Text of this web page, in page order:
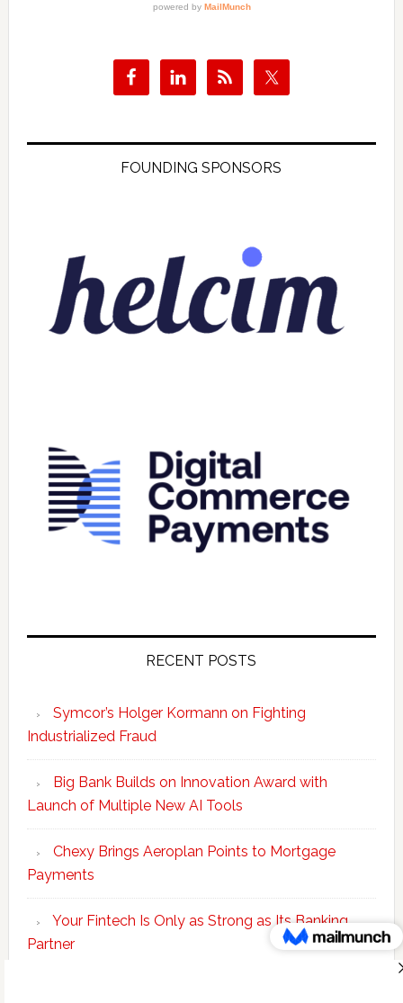
FOUNDING SPONSORS
RECENT POSTS
Symcor’s Holger Kormann on Fighting
Industrialized Fraud
Big Bank Builds on Innovation Award with
Launch of Multiple New AI Tools
Chexy Brings Aeroplan Points to Mortgage
Payments
Your Fintech Is Only as Strong as Its Banking
Partner